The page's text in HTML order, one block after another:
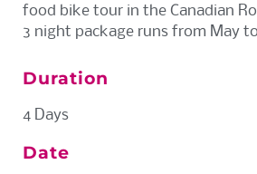
food bike tour in the Canadian
3 night package runs from May
Duration
4 Days
Date